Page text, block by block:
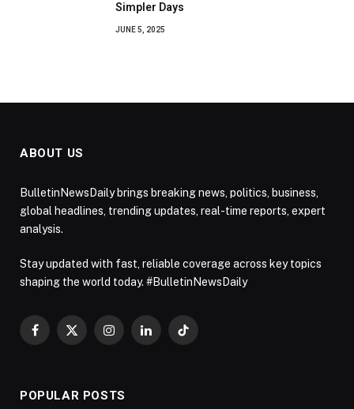
Simpler Days
JUNE 5, 2025
ABOUT US
BulletinNewsDaily brings breaking news, politics, business,
global headlines, trending updates, real-time reports, expert
analysis.
Stay updated with fast, reliable coverage across key topics
shaping the world today. #BulletinNewsDaily
Facebook
X
InstagramLinkedInTikTok
POPULAR POSTS